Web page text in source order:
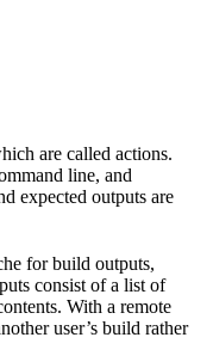
are called actions.
line, and
expected outputs are
for build outputs,
consist of a list of
With a remote
user’s build rather